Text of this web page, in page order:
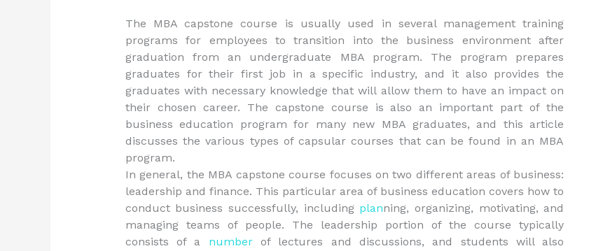
The MBA capstone course is usually used in several management training
programs for employees to transition into the business environment after
graduation from an undergraduate MBA program. The program prepares
graduates for their first job in a specific industry, and it also provides the
graduates with necessary knowledge that will allow them to have an impact on
their chosen career. The capstone course is also an important part of the
business education program for many new MBA graduates, and this article
discusses the various types of capsular courses that can be found in an MBA
program.
In general, the MBA capstone course focuses on two different areas of business:
leadership and finance. This particular area of business education covers how to
conduct business successfully, including planning, organizing, motivating, and
managing teams of people. The leadership portion of the course typically
consists of a numberof lectures and discussions, and students will also